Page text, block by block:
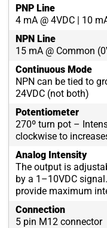
PNP Line
4 mA @ 4VDC | 10
NPN Line
15 mA @ Common
Continuous Mode
NPN can be tied to
24VDC (not both)
Potentiometer
270º turn pot –
clockwise to
Analog Intensity
The output is
by a 1–10VDC
provide maximum
Connection
5 pin M12 connector